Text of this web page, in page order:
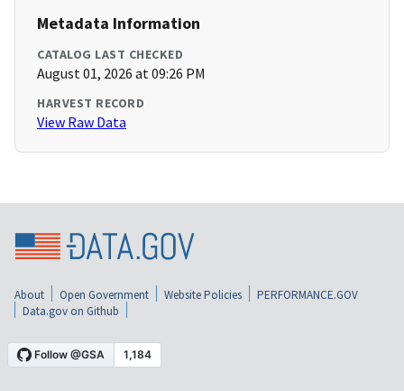
Metadata Information
CATALOG LAST CHECKED
August 01, 2026 at 09:26 PM
HARVEST RECORD
View Raw Data
About Open Government Website Policies
PERFORMANCE.GOV
Data.gov on Github